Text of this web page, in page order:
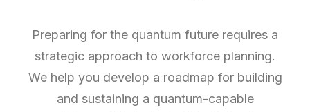
Preparing for the quantum future requires a
strategic approach to workforce planning.
We help you develop a roadmap for building
and sustaining a quantum-capable